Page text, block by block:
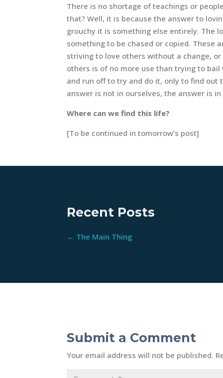
There is no shortage of teachings or
that? Well, it is because the answer to
grouchy it is something else entirely. The
something to be chased or copied.
striving to love others without a change,
others is of no more use than trying to
and run off to try and do it, only to find out
answer is not in ourselves, the answer is
Where can we find this life?
[To be continued in tomorrow’s post]
Recent Posts
← The Main Thing
Submit a Comment
Your email address will not be published.